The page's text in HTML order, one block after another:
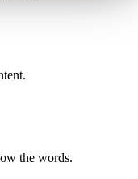
the words.